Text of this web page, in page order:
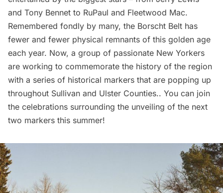
and Tony Bennet to RuPaul and Fleetwood Mac.
Remembered fondly by many, the Borscht Belt has
fewer and fewer physical remnants of this golden age
each year. Now, a group of passionate New Yorkers
are working to commemorate the history of the region
with a series of historical markers that are popping up
throughout Sullivan and Ulster Counties.. You can join
the celebrations surrounding the unveiling of the next
two markers this summer!